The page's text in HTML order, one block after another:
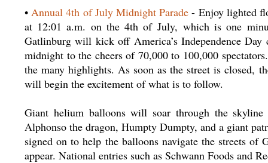
•Annual 4th of July Midnight Parade - Enjoy lighted
at 12:01 a.m. on the 4th of July, which is one
Gatlinburg will kick off America’s Independence
midnight to the cheers of 70,000 to 100,000
the many highlights. As soon as the street is closed,
will begin the excitement of what is to follow.
Giant helium balloons will soar through the
Alphonso the dragon, Humpty Dumpty, and a giant
signed on to help the balloons navigate the streets
appear. National entries such as Schwann Foods and